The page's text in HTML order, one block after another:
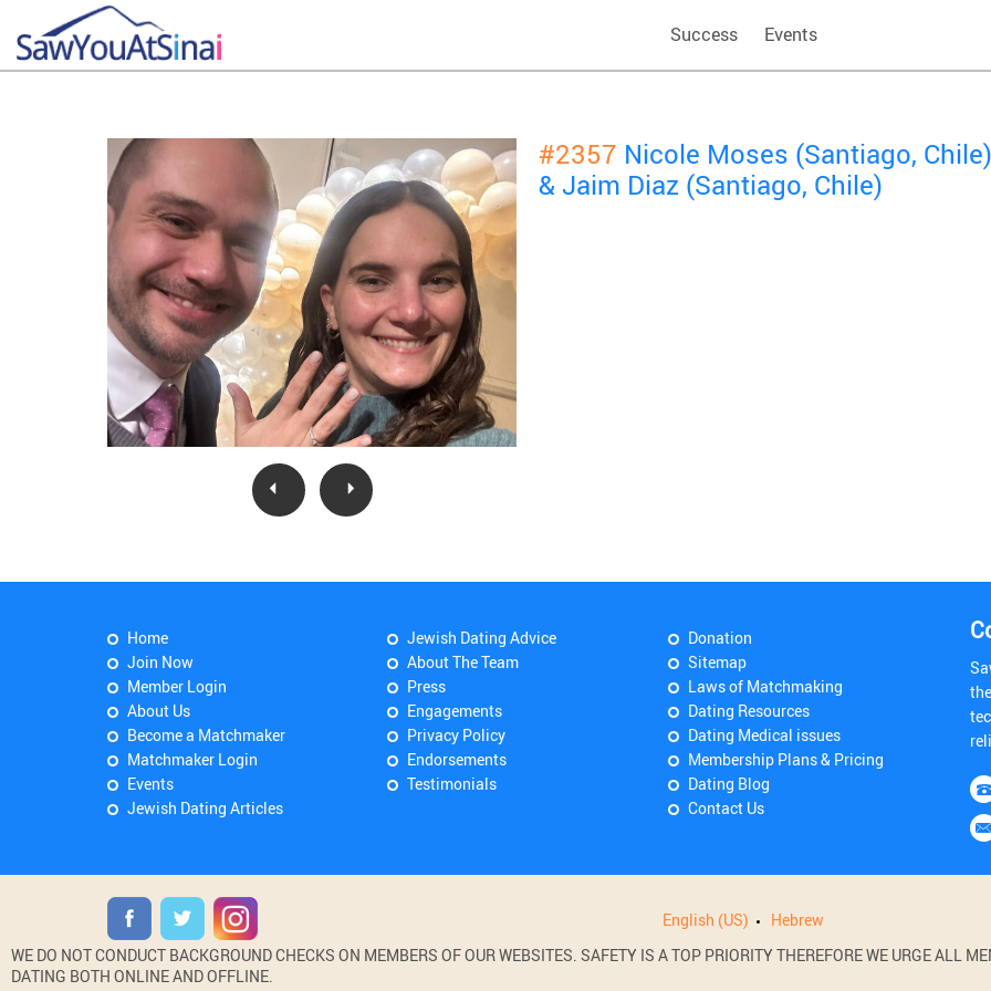
Success Events
#2357 Nicole Moses (Santiago, Chile)
& Jaim Diaz (Santiago, Chile)
Home
Join Now
Member Login
About Us
Become a Matchmaker
Matchmaker Login
Events
Jewish Dating Articles
Jewish Dating Advice
About The Team
Press
Engagements
Privacy Policy
Endorsements
Testimonials
Donation
Sitemap
Laws of Matchmaking
Dating Resources
Dating Medical issues
Membership Plans & Pricing
Dating Blog
Contact Us
English (US) Hebrew
WE DO NOT CONDUCT BACKGROUND CHECKS ON MEMBERS OF OUR WEBSITES. SAFETY IS A TOP PRIORITY THEREFORE WE URGE ALL
DATING BOTH ONLINE AND OFFLINE.